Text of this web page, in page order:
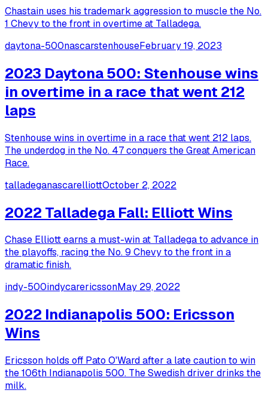
Chastain uses his trademark aggression to muscle the No.
1 Chevy to the front in overtime at Talladega.
daytona-500nascarstenhouseFebruary 19, 2023
2023 Daytona 500: Stenhouse wins
in overtime in a race that went 212
laps
Stenhouse wins in overtime in a race that went 212 laps.
The underdog in the No. 47 conquers the Great American
Race.
talladeganascarelliottOctober 2, 2022
2022 Talladega Fall: Elliott Wins
Chase Elliott earns a must-win at Talladega to advance in
the playoffs, racing the No. 9 Chevy to the front in a
dramatic finish.
indy-500indycarericssonMay 29, 2022
2022 Indianapolis 500: Ericsson
Wins
Ericsson holds off Pato O'Ward after a late caution to win
the 106th Indianapolis 500. The Swedish driver drinks the
milk.